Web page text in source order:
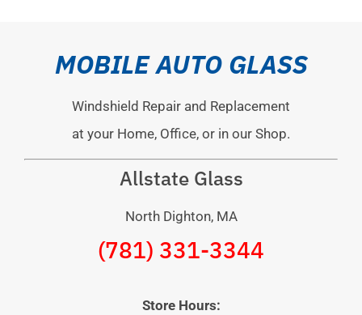
MOBILE AUTO GLASS
Windshield Repair and Replacement
at your Home, Office, or in our Shop.
Allstate Glass
North Dighton, MA
(781) 331-3344
Store Hours: